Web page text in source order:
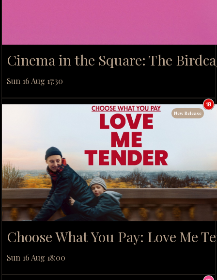
Cinema in the Square: The
Sun 16 Aug 17:30
Choose What You Pay: Love Me
Sun 16 Aug 18:00
New Release